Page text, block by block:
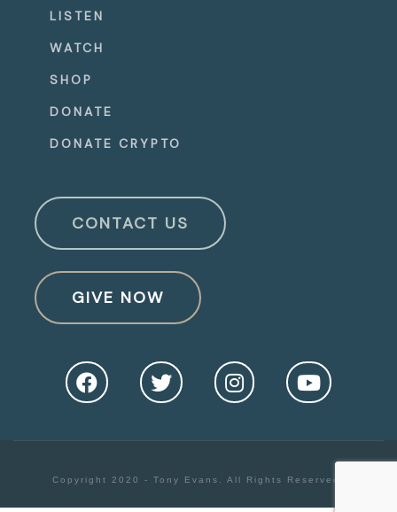
LISTEN
WATCH
SHOP
DONATE
DONATE CRYPTO
CONTACT US
GIVE NOW
Copyright 2020 - Tony Evans. All Rights Reserved.